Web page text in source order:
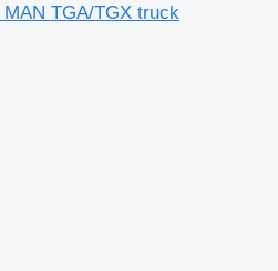
TGA/TGX truck